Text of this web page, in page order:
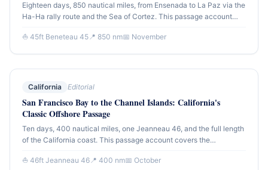
Eighteen days, 850 nautical miles, from Ensenada to La Paz via the
Ha-Ha rally route and the Sea of Cortez. This passage account
transition into the protected waters of the Sea — the greatest
⛵ 45ft Beneteau 45📍 850 nm📅 November
California Editorial
San Francisco Bay to the Channel Islands: California's
Classic Offshore Passage
Ten days, 400 nautical miles, one Jeanneau 46, and the full length
of the California coast. This passage account covers the
Islands — the offshore leg that defines California blue-water
⛵ 46ft Jeanneau 46📍 400 nm📅 October